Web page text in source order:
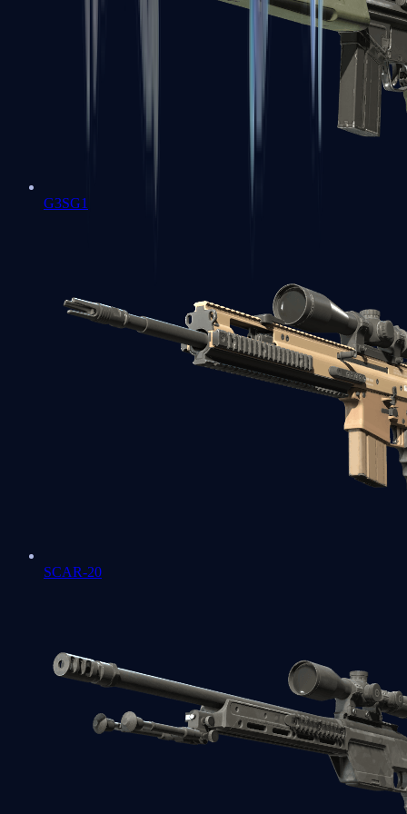
G3SG1
SCAR-20